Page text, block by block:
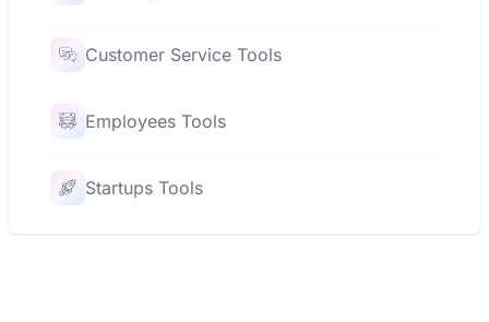
Customer Service Tools
Employees Tools
Startups Tools